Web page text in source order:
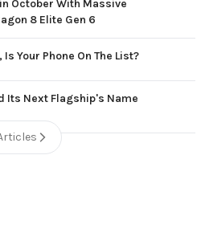
October With Massive
8 Elite Gen 6
Your Phone On The List?
Its Next Flagship's Name